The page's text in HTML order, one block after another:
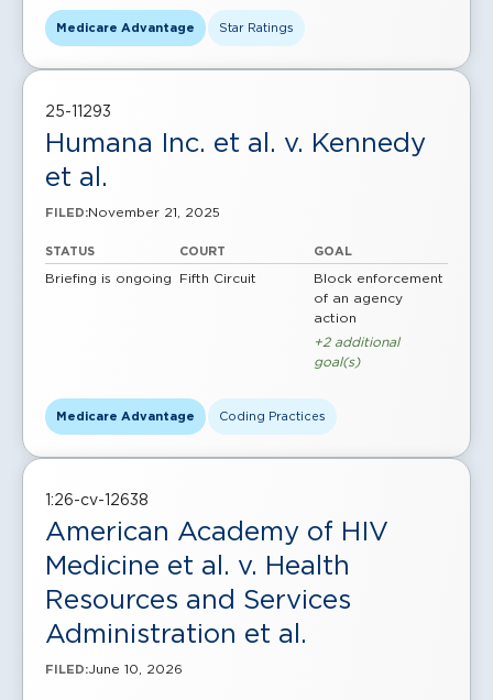
Medicare Advantage Star Ratings
25-11293
Humana Inc. et al. v. Kennedy
et al.
FILED:November 21, 2025
STATUS
Briefing is ongoing
COURT
Fifth Circuit
GOAL
Block enforcement
of an agency
action
+2 additional
goal(s)
Medicare Advantage Coding Practices
1:26-cv-12638
American Academy of HIV
Medicine et al. v. Health
Resources and Services
Administration et al.
FILED:June 10, 2026